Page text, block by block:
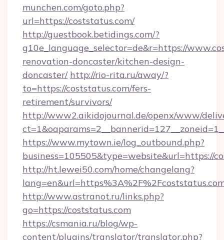
munchen.com/goto.php?
url=https://coststatus.com/
http://guestbook.betidings.com/?
g10e_language_selector=de&r=https://
renovation-doncaster/kitchen-design-
doncaster/ http://rio-rita.ru/away/?
to=https://coststatus.com/fers-
retirement/survivors/
http://www2.aikidojournal.de/openx/www/
https://www.mytown.ie/log_outbound.php?
business=105505&type=website&url=https://
http://ht.lewei50.com/home/changelang?
http://www.astranot.ru/links.php?
go=https://coststatus.com
https://csmania.ru/blog/wp-
content/plugins/translator/translator.php?